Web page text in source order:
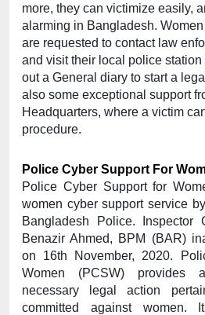
more, they can victimize easily,
alarming in Bangladesh.
are requested to contact law
and visit their local police
out a General diary to start a
also some exceptional support
Headquarters, where a victim
procedure.
Police Cyber Support For
Police Cyber Support for
women cyber support service
Bangladesh Police. Inspector
Benazir Ahmed, BPM (BAR)
on 16th November, 2020.
Women (PCSW) provides
necessary legal action
committed against women.